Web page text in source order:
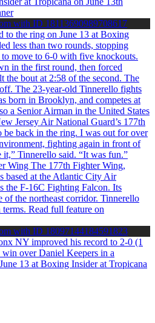
with ID 18113690989708617
with ID 18097144184591823